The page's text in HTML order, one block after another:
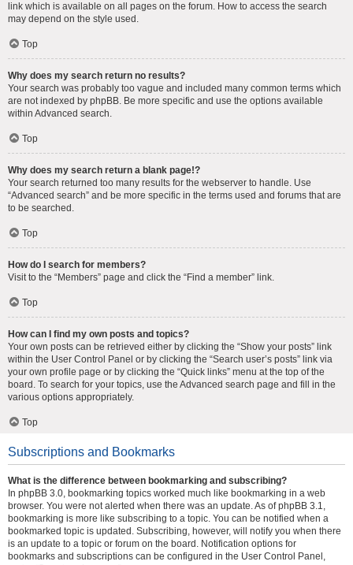
link which is available on all pages on the forum. How to access the search
may depend on the style used.
Top
Why does my search return no results?
Your search was probably too vague and included many common terms which
are not indexed by phpBB. Be more specific and use the options available
within Advanced search.
Top
Why does my search return a blank page!?
Your search returned too many results for the webserver to handle. Use
“Advanced search” and be more specific in the terms used and forums that are
to be searched.
Top
How do I search for members?
Visit to the “Members” page and click the “Find a member” link.
Top
How can I find my own posts and topics?
Your own posts can be retrieved either by clicking the “Show your posts” link
within the User Control Panel or by clicking the “Search user’s posts” link via
your own profile page or by clicking the “Quick links” menu at the top of the
board. To search for your topics, use the Advanced search page and fill in the
various options appropriately.
Top
Subscriptions and Bookmarks
What is the difference between bookmarking and subscribing?
In phpBB 3.0, bookmarking topics worked much like bookmarking in a web
browser. You were not alerted when there was an update. As of phpBB 3.1,
bookmarking is more like subscribing to a topic. You can be notified when a
bookmarked topic is updated. Subscribing, however, will notify you when there
is an update to a topic or forum on the board. Notification options for
bookmarks and subscriptions can be configured in the User Control Panel,